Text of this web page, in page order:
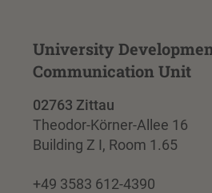
University
Communication Unit
02763 Zittau
Theodor-Körner-Allee 16
Building Z I, Room 1.65
+49 3583 612-4390